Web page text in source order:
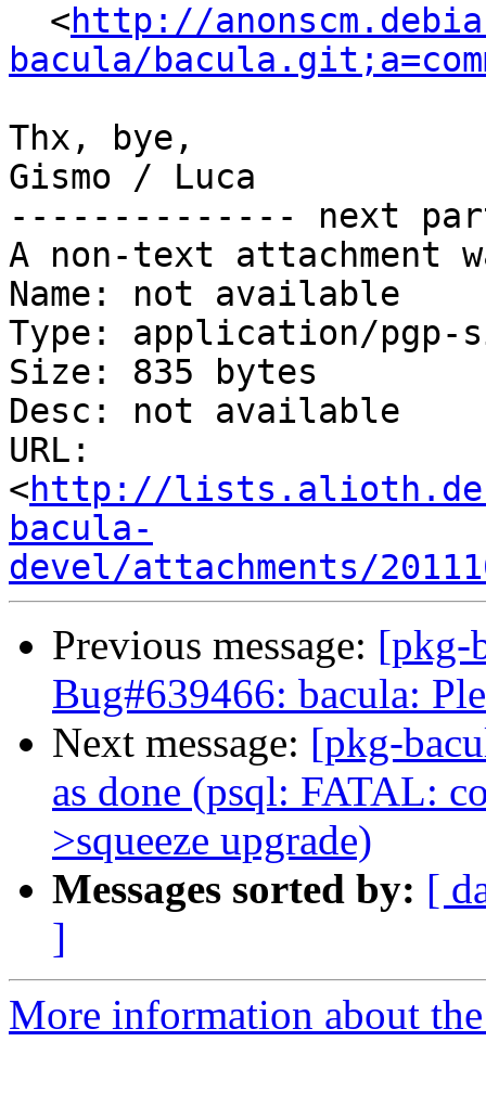
  <
http://
bacula/
Thx, bye,
Gismo / Luca
-------------- next
A non-text attachment
Name: not available
Type: application/pgp-
Size: 835 bytes
Desc: not available
URL:
<http://
bacula-
devel/attachments/
Previous message: [pkg-
Bug#639466: bacula:
Next message: [pkg-
as done (psql: FATAL:
>squeeze upgrade)
Messages sorted by: [
]
More information about